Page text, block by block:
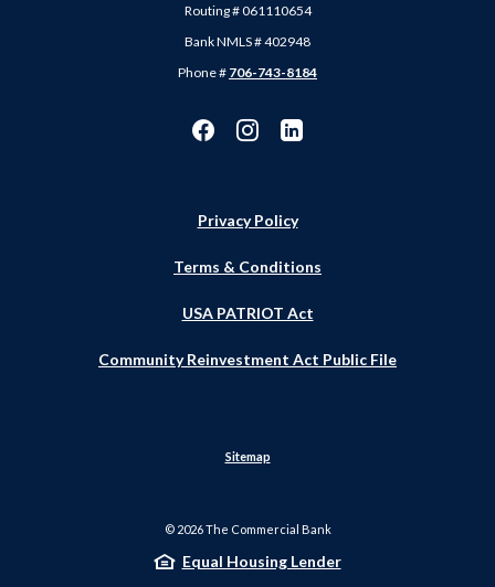
Routing # 061110654
Bank NMLS # 402948
Phone # 706-743-8184
Privacy Policy
Terms & Conditions
USA PATRIOT Act
Community Reinvestment Act Public File
Sitemap
© 2026The Commercial Bank
Equal Housing Lender